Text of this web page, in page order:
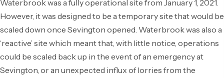
Waterbrook was a fully operational site from January 1, 2021.
However, it was designed to be a temporary site that would be
scaled down once Sevington opened. Waterbrook was also a
‘reactive’ site which meant that, with little notice, operations
could be scaled back up in the event of an emergency at
Sevington, or an unexpected influx of lorries from the